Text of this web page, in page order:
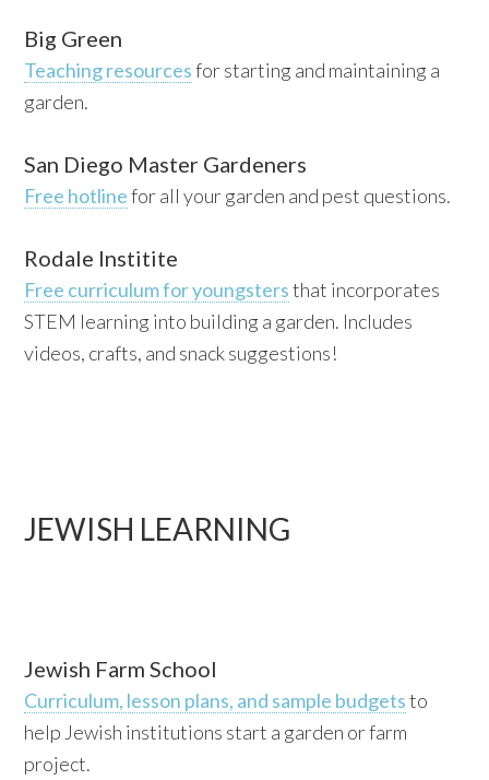
Big Green
Teaching resourcesfor starting and maintaining a
garden.
San Diego Master Gardeners
Free hotlinefor all your garden and pest questions.
Rodale Institite
Free curriculum for youngstersthat incorporates
STEM learning into building a garden. Includes
videos, crafts, and snack suggestions!
JEWISH LEARNING
Jewish Farm School
Curriculum, lesson plans, and sample budgetsto
help Jewish institutions start a garden or farm
project.